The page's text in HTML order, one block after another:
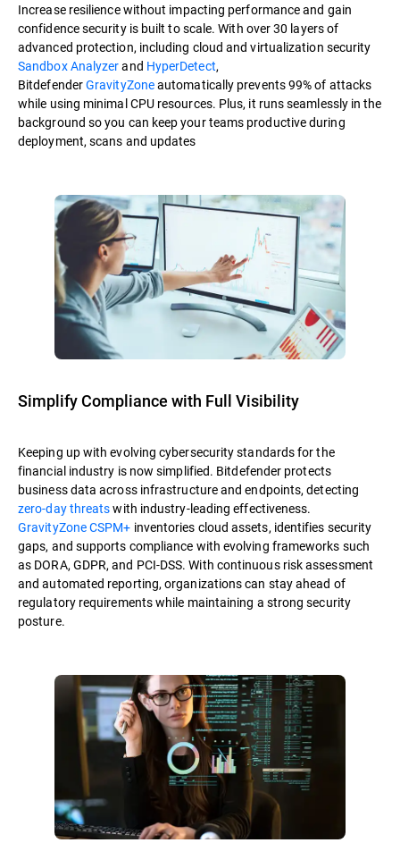
Increase resilience without impacting performance and gain
confidence security is built to scale. With over 30 layers of
advanced protection, including cloud and virtualization security
Sandbox Analyzerand HyperDetect,
BitdefenderGravityZoneautomatically prevents 99% of attacks
while using minimal CPU resources. Plus, it runs seamlessly in the
background so you can keep your teams productive during
deployment, scans and updates
Simplify Compliance with Full Visibility
Keeping up with evolving cybersecurity standards for the
financial industry is now simplified. Bitdefender protects
business data across infrastructure and endpoints, detecting
zero-day threatswith industry-leading effectiveness.
GravityZone CSPM+ inventories cloud assets, identifies security
gaps, and supports compliance with evolving frameworks such
as DORA, GDPR, and PCI-DSS. With continuous risk assessment
and automated reporting, organizations can stay ahead of
regulatory requirements while maintaining a strong security
posture.